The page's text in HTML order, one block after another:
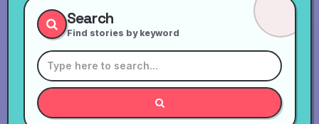
Search
Find stories by keyword